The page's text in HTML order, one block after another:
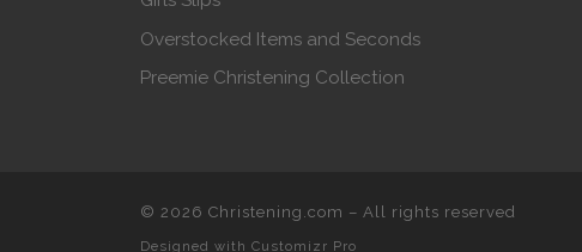
Overstocked Items and Seconds
Preemie Christening Collection
© 2026 Christening.com – All rights reserved
Designed with Customizr Pro